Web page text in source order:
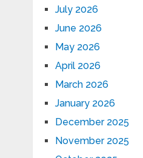
July 2026
June 2026
May 2026
April 2026
March 2026
January 2026
December 2025
November 2025